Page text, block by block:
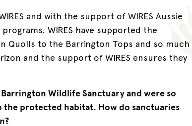
and with the support of WIRES Aussie
WIRES have supported the
Quolls to the Barrington Tops and so much
and the support of WIRES ensures they
Wildlife Sanctuary and were so
the protected habitat. How do sanctuaries